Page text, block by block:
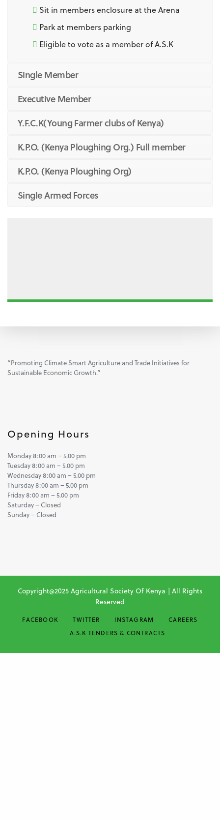
Sit in members enclosure at the Arena
Park at members parking
Eligible to vote as a member of A.S.K
Single Member
Executive Member
Y.F.C.K(Young Farmer clubs of Kenya)
K.P.O. (Kenya Ploughing Org.) Full member
K.P.O. (Kenya Ploughing Org)
Single Armed Forces
“Promoting Climate Smart Agriculture and Trade Initiatives for
Sustainable Economic Growth.”
Opening Hours
Monday 8:00 am – 5.00 pm
Tuesday 8:00 am – 5.00 pm
Wednesday 8:00 am – 5.00 pm
Thursday 8:00 am – 5.00 pm
Friday 8:00 am – 5.00 pm
Saturday – Closed
Sunday – Closed
Copyright@2025 Agricultural Society Of Kenya | All Rights
Reserved
FACEBOOK TWITTER INSTAGRAM
CAREERS
A.S.K TENDERS & CONTRACTS